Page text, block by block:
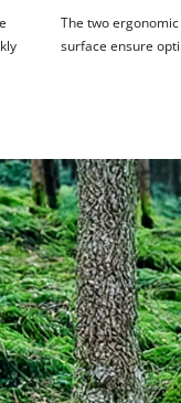
The two
surface ensure